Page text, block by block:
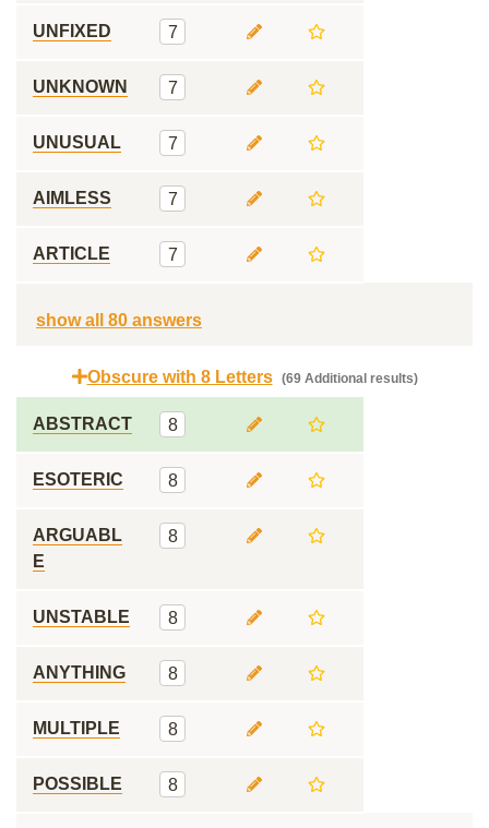
UNFIXED 7
UNKNOWN 7
UNUSUAL 7
AIMLESS 7
ARTICLE 7
show all 80 answers
Obscure with 8 Letters (69 Additional results)
ABSTRACT 8
ESOTERIC 8
ARGUABL
E
8
UNSTABLE 8
ANYTHING 8
MULTIPLE 8
POSSIBLE 8